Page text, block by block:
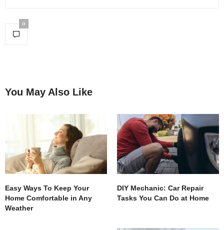
0
You May Also Like
Easy Ways To Keep Your
Home Comfortable in Any
Weather
DIY Mechanic: Car Repair
Tasks You Can Do at Home